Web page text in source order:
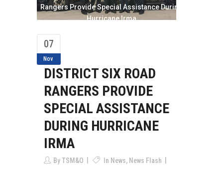
Rangers Provide Special Assistance During
Hurricane Irma
07
Nov
DISTRICT SIX ROAD
RANGERS PROVIDE
SPECIAL ASSISTANCE
DURING HURRICANE
IRMA
ByTSM&O In News, News Flash